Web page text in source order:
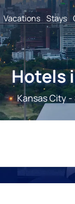
Vacations Stays
Hotels
Kansas City